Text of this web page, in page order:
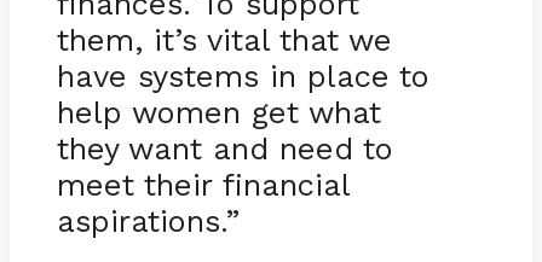
them, it’s vital that we
have systems in place to
help women get what
they want and need to
meet their financial
aspirations.”